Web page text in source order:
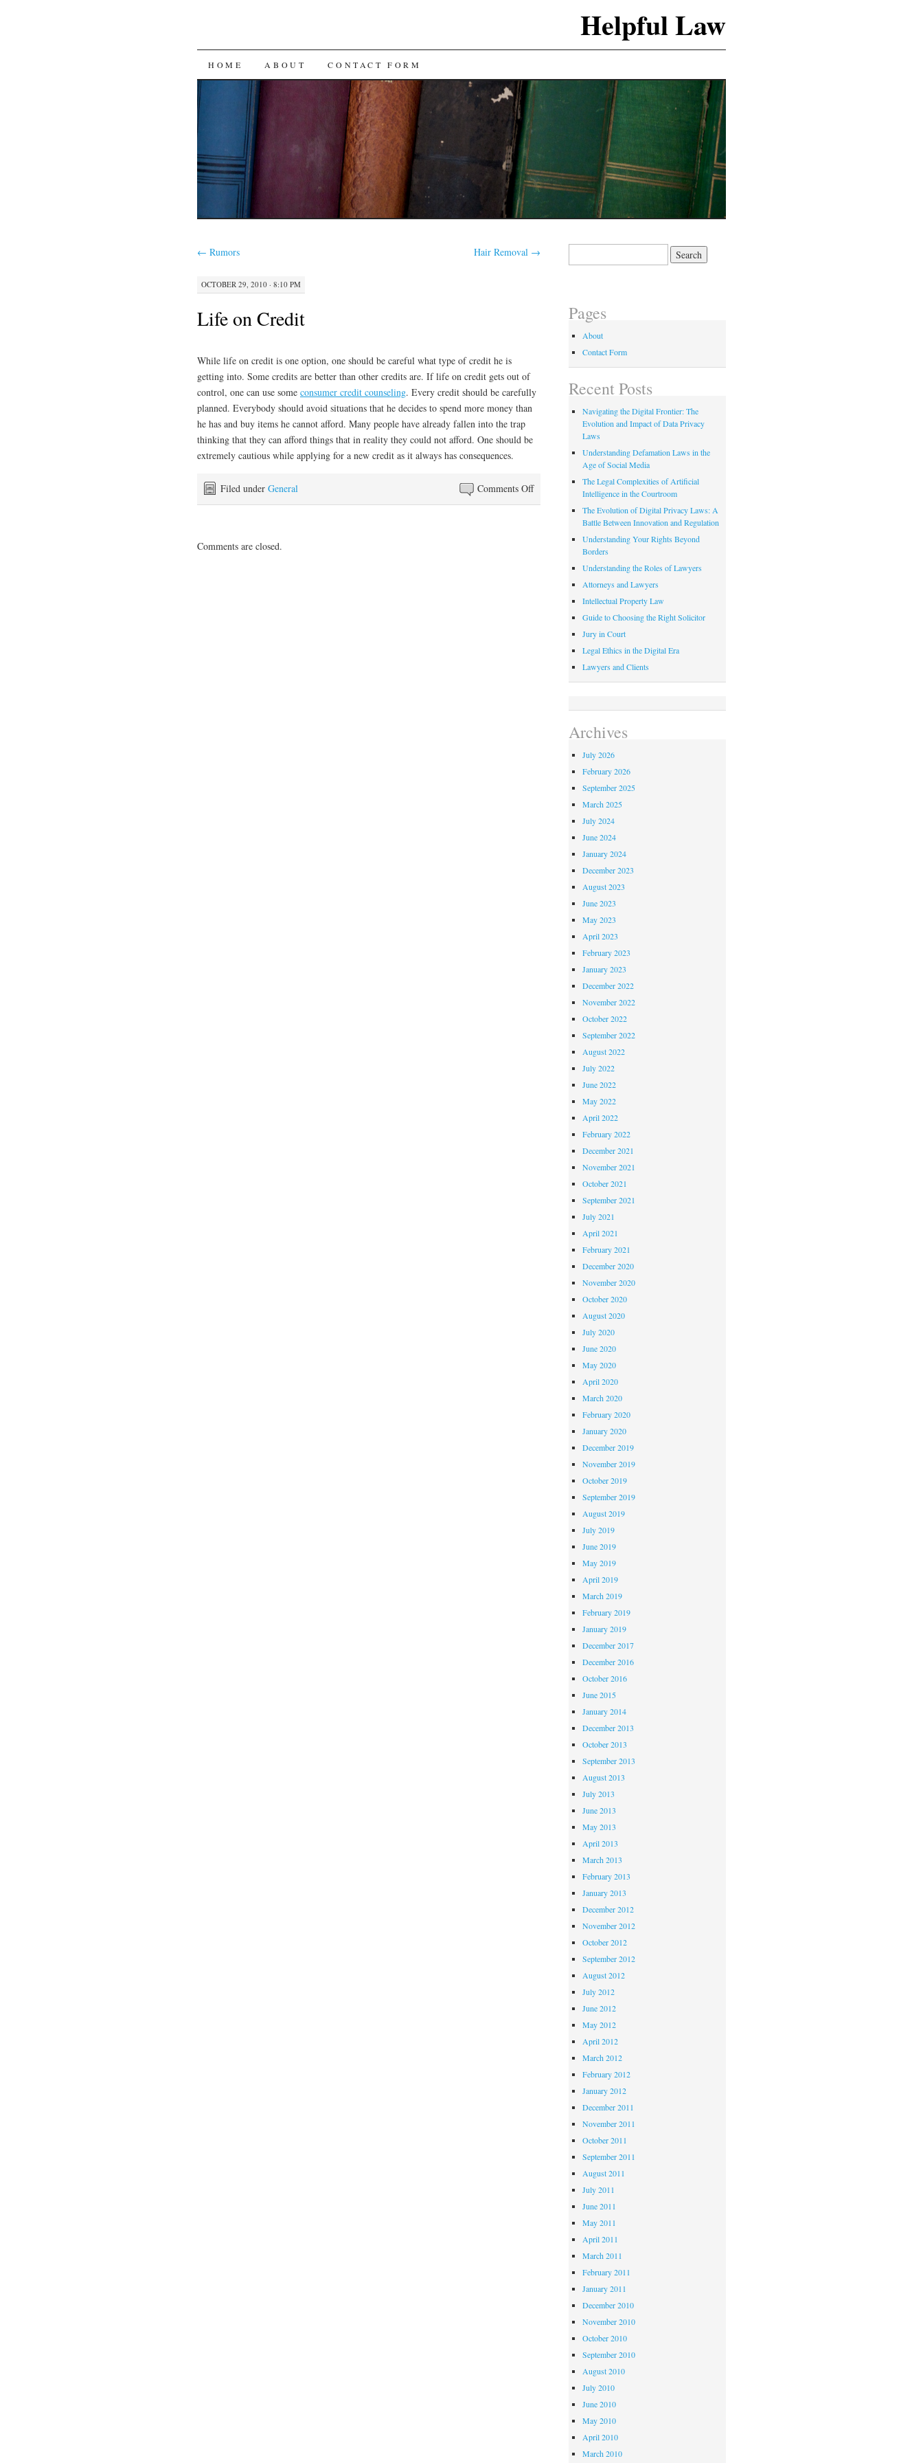
Helpful Law
SKIP
CONTENT
HOME ABOUT CONTACT FORM
← Rumors Hair Removal →
OCTOBER 29, 2010 · 8:10 PM
Life on Credit
While life on credit is one option, one should be careful what type of credit he is
getting into. Some credits are better than other credits are. If life on credit gets out of
control, one can use some consumer credit counseling. Every credit should be carefully
planned. Everybody should avoid situations that he decides to spend more money than
he has and buy items he cannot afford. Many people have already fallen into the trap
thinking that they can afford things that in reality they could not afford. One should be
extremely cautious while applying for a new credit as it always has consequences.
Comments Offon
Life
Filed under General
Comments are closed.
Pages
About
Contact Form
Recent Posts
Navigating the Digital Frontier: The
Evolution and Impact of Data Privacy
Laws
Understanding Defamation Laws in the
Age of Social Media
The Legal Complexities of Artificial
Intelligence in the Courtroom
The Evolution of Digital Privacy Laws: A
Battle Between Innovation and Regulation
Understanding Your Rights Beyond
Borders
Understanding the Roles of Lawyers
Attorneys and Lawyers
Intellectual Property Law
Guide to Choosing the Right Solicitor
Jury in Court
Legal Ethics in the Digital Era
Lawyers and Clients
Archives
July 2026
February 2026
September 2025
March 2025
July 2024
June 2024
January 2024
December 2023
August 2023
June 2023
May 2023
April 2023
February 2023
January 2023
December 2022
November 2022
October 2022
September 2022
August 2022
July 2022
June 2022
May 2022
April 2022
February 2022
December 2021
November 2021
October 2021
September 2021
July 2021
April 2021
February 2021
December 2020
November 2020
October 2020
August 2020
July 2020
June 2020
May 2020
April 2020
March 2020
February 2020
January 2020
December 2019
November 2019
October 2019
September 2019
August 2019
July 2019
June 2019
May 2019
April 2019
March 2019
February 2019
January 2019
December 2017
December 2016
October 2016
June 2015
January 2014
December 2013
October 2013
September 2013
August 2013
July 2013
June 2013
May 2013
April 2013
March 2013
February 2013
January 2013
December 2012
November 2012
October 2012
September 2012
August 2012
July 2012
June 2012
May 2012
April 2012
March 2012
February 2012
January 2012
December 2011
November 2011
October 2011
September 2011
August 2011
July 2011
June 2011
May 2011
April 2011
March 2011
February 2011
January 2011
December 2010
November 2010
October 2010
September 2010
August 2010
July 2010
June 2010
May 2010
April 2010
March 2010